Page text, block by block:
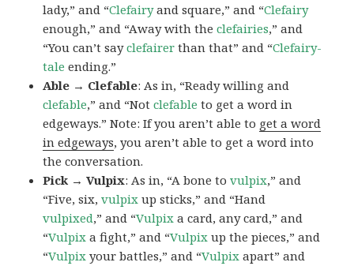
lady,” and “Clefairyand square,” and “Clefairy
enough,” and “Away with theclefairies,” and
“You can’t sayclefairer than that” and “Clefairy-
tale ending.”
Able → Clefable: As in, “Ready willing and
clefable,” and “Notclefable to get a word in
edgeways.” Note: If you aren’t able to get a word
in edgeways, you aren’t able to get a word into
the conversation.
Pick → Vulpix: As in, “A bone tovulpix,” and
“Five, six,vulpix up sticks,” and “Hand
vulpixed,” and “Vulpix a card, any card,” and
“Vulpix a fight,” and “Vulpix up the pieces,” and
“Vulpix your battles,” and “Vulpix apart” and